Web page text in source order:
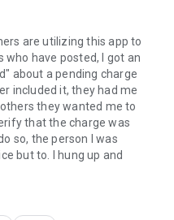
are utilizing this app to
who have posted, I got an
about a pending charge
included it, they had me
they wanted me to
that the charge was
so, the person I was
but to. I hung up and